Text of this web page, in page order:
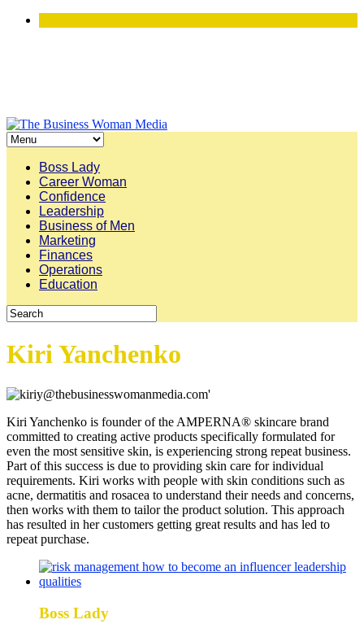
Boss Lady
Career Woman
Confidence
Leadership
Business of Men
Marketing
Finances
Operations
Education
Kiri Yanchenko
Kiri Yanchenko is founder of the AMPERNA® skincare brand
committed to creating active products specifically formulated for
even the most sensitive skin, is experiencing strong repeat business.
Part of this success is due to providing skin care for individual
requirements. Kiri works with people with skin conditions such as
acne, dermatitis and rosacea to understand their needs and concerns,
then works with them to tailor the product solution. This approach
has resulted in her customers getting great results and has led to
repeat purchase.
Boss Lady